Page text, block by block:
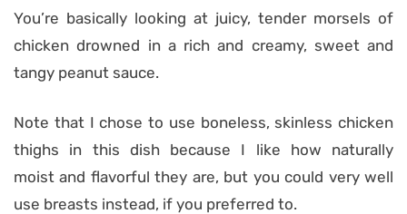
You’re basically looking at juicy, tender morsels of
chicken drowned in a rich and creamy, sweet and
tangy peanut sauce.
Note that I chose to use boneless, skinless chicken
thighs in this dish because I like how naturally
moist and flavorful they are, but you could very well
use breasts instead, if you preferred to.